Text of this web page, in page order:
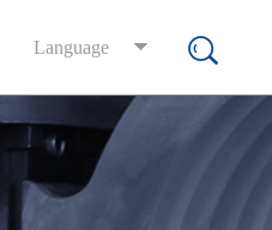
Language